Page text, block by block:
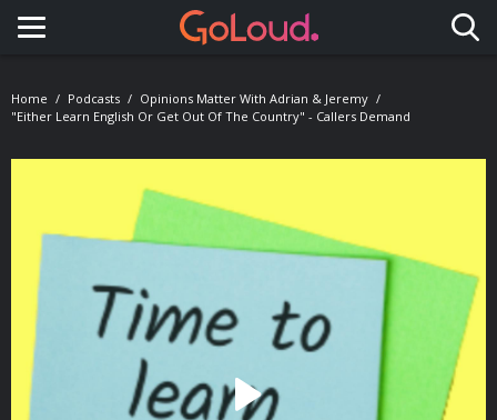
Toggle navigation
Home Podcasts
Opinions Matter With Adrian & Jeremy
"Either Learn English Or Get Out Of The Country" - Callers Demand